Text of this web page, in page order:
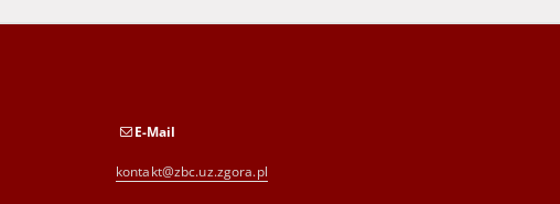
E-Mail
kontakt@zbc.uz.zgora.pl